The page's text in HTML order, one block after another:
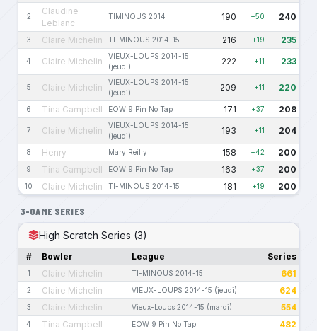
2
Claudine
Leblanc
TIMINOUS 2014 190 +50 240
3 Claire Michelin TI-MINOUS 2014-15 216 +19 235
4 Claire Michelin
VIEUX-LOUPS 2014-15
(jeudi)
222 +11 233
5 Claire Michelin
VIEUX-LOUPS 2014-15
(jeudi)
209 +11 220
6 Tina Campbell EOW 9 Pin No Tap 171 +37 208
7 Claire Michelin
VIEUX-LOUPS 2014-15
(jeudi)
193 +11 204
8 Henry Mary Reilly 158 +42 200
9 Tina Campbell EOW 9 Pin No Tap 163 +37 200
10 Claire Michelin TI-MINOUS 2014-15 181 +19 200
3-GAME SERIES
High Scratch Series (3)
# Bowler League Series
1 Claire Michelin TI-MINOUS 2014-15 661
2 Claire Michelin VIEUX-LOUPS 2014-15 (jeudi) 624
3 Claire Michelin Vieux-Loups 2014-15 (mardi) 554
4 Tina Campbell EOW 9 Pin No Tap 482